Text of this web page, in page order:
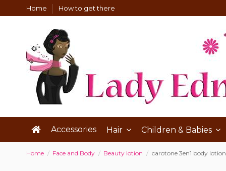
Home How to get there
Accessories Hair Children & Babies
Home Face and Body Beauty lotion carotone 3en1 body lotion